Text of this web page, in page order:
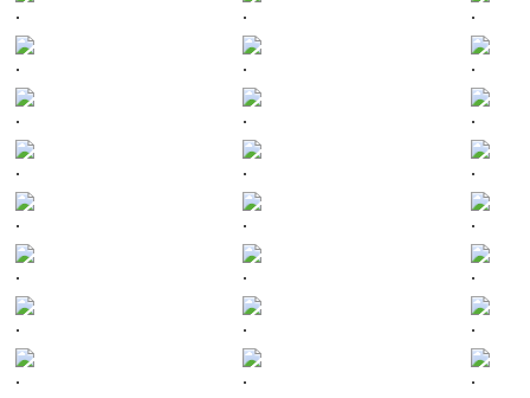
. . .
. . .
. . .
. . .
. . .
. . .
. . .
. . .